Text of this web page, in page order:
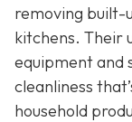
removing built-
kitchens. Their
equipment and
cleanliness
household